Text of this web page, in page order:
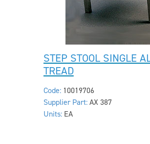
STEP STOOL SINGLE
TREAD
Code: 10019706
Supplier Part: AX 387
Units: EA